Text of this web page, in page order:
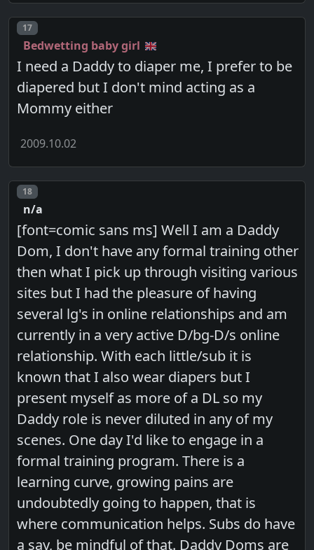
Post number
17
Bedwetting baby girl
I need a Daddy to diaper me, I prefer to be
diapered but I don't mind acting as a
Mommy either
2009.10.02
Post number
18
n/a
[font=comic sans ms] Well I am a Daddy
Dom, I don't have any formal training other
then what I pick up through visiting various
sites but I had the pleasure of having
several lg's in online relationships and am
currently in a very active D/bg-D/s online
relationship. With each little/sub it is
known that I also wear diapers but I
present myself as more of a DL so my
Daddy role is never diluted in any of my
scenes. One day I'd like to engage in a
formal training program. There is a
learning curve, growing pains are
undoubtedly going to happen, that is
where communication helps. Subs do have
a say, be mindful of that. Daddy Doms are